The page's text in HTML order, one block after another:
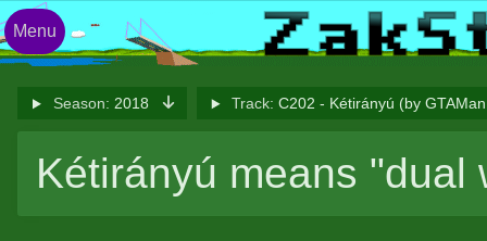
Season: 2018 Track: C202 - Kétirányú (by
Kétirányú means "dual
Menu